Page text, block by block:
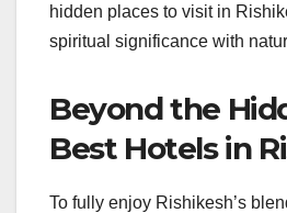
hidden places to visit in
spiritual significance with
Beyond the
Best Hotels in
To fully enjoy Rishikesh’s